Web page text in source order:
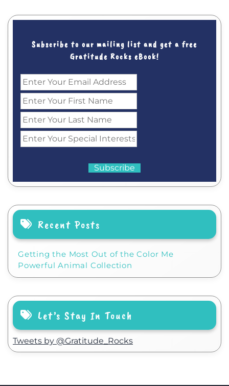
Subscribe to our mailing list and get a free
Gratitude Rocks eBook!
Recent Posts
Getting the Most Out of the Color Me
Powerful Animal Collection
Let’s Stay In Touch
Tweets by @Gratitude_Rocks